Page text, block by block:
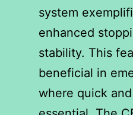
system
enhanced
stability. This
beneficial in
where quick